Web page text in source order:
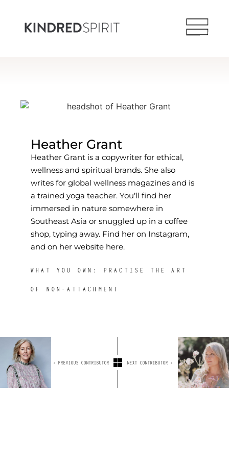
Heather Grant
Heather Grant is a copywriter for ethical,
wellness and spiritual brands. She also
writes for global wellness magazines and is
a trained yoga teacher. You’ll find her
immersed in nature somewhere in
Southeast Asia or snuggled up in a coffee
shop, typing away. Find her on Instagram,
and on her website here.
WHAT YOU OWN: PRACTISE THE ART
OF NON-ATTACHMENT
‹ PREVIOUS CONTRIBUTOR NEXT CONTRIBUTOR ›